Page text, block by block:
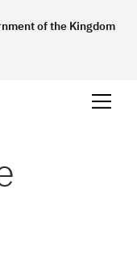
of the Kingdom